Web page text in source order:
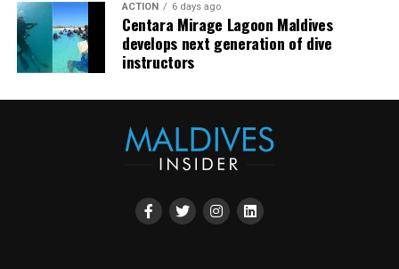
highlight carefully selected ingredients, refined
techniques, and the artistic presentation that have
become hallmarks of Chef Karim’s cuisine.
ACTION 6 days ago
Centara Mirage Lagoon Maldives
develops next generation of dive
instructors